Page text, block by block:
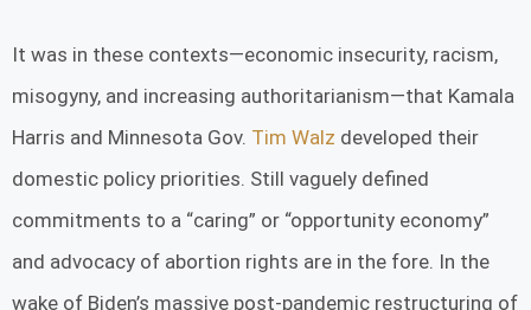
It was in these contexts—economic insecurity, racism,
misogyny, and increasing authoritarianism—that Kamala
Harris and Minnesota Gov. Tim Walz developed their
domestic policy priorities. Still vaguely defined
commitments to a “caring” or “opportunity economy”
and advocacy of abortion rights are in the fore. In the
wake of Biden’s massive post-pandemic restructuring of